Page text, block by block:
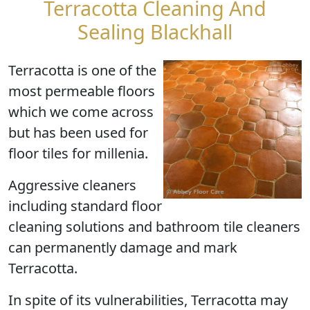
Terracotta Cleaning And
Sealing Blackhall
Terracotta is one of the
most permeable floors
which we come across
but has been used for
floor tiles for millenia.
Aggressive cleaners
including standard floor
cleaning solutions and bathroom tile cleaners
can permanently damage and mark
Terracotta.
In spite of its vulnerabilities, Terracotta may